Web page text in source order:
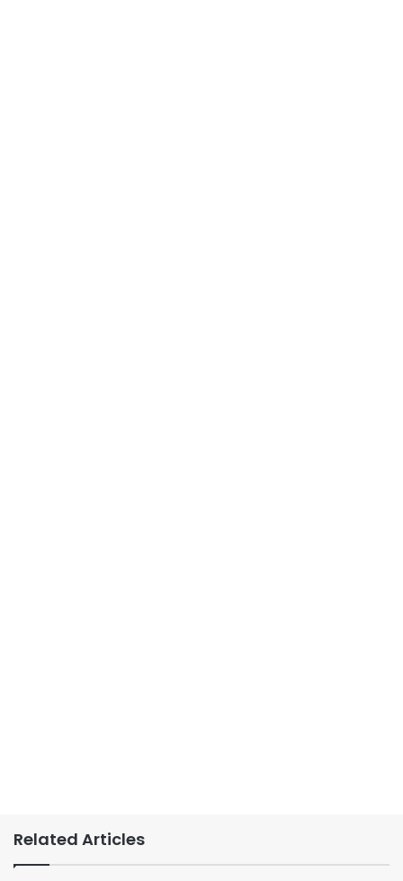
Related Articles